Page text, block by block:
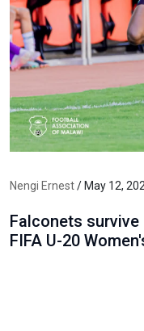
Nengi Ernest/ May 12,
Falconets
FIFA U-20